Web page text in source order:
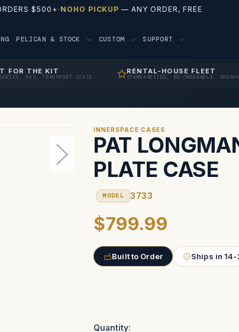
$500+· NOHO PICKUP — ANY ORDER, FREE
PELICAN & STOCK CUSTOM SUPPORT
FOR THE KIT
AKS, TRANSPORT STATE
RENTAL-HOUSE FLEET
STANDARDIZED, RE-ORDERABLE,
PAT
PLATE CASE
MODEL 3733
INNERSPACE CASES
$799.99
Built to Order Ships in
Quantity: